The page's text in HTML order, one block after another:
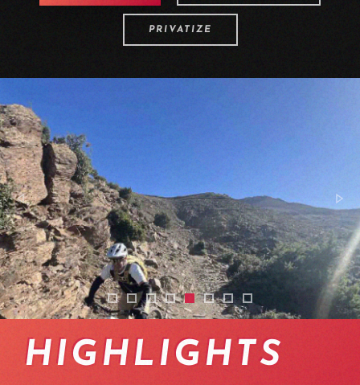
PRIVATIZE
vtt-maroc-09
enduro-mountainbike-trip-morocco-04
vtt-enduro-maroc-22
vtt-enduro-maroc-21
vtt-enduro-maroc-26
enduro-mountainbike-
enduro-
vtt-maroc-06
HIGHLIGHTS